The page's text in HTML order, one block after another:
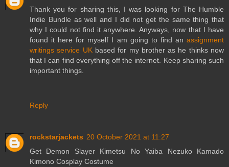
Thank you for sharing this, I was looking for The Humble
Indie Bundle as well and I did not get the same thing that
why I could not find it anywhere. Anyways, now that I have
found it here for myself I am going to find an assignment
writings service UKbased for my brother as he thinks now
that I can find everything off the internet. Keep sharing such
important things.
Reply
rockstarjackets 20 October 2021 at 11:27
Get Demon Slayer Kimetsu No Yaiba Nezuko Kamado
Kimono Cosplay Costume